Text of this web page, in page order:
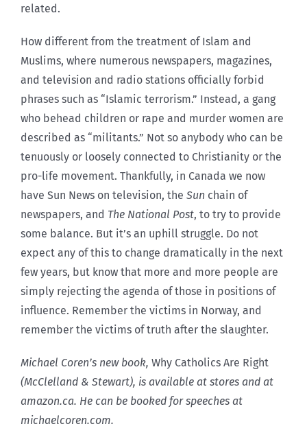
related.
How different from the treatment of Islam and
Muslims, where numerous newspapers, magazines,
and television and radio stations officially forbid
phrases such as “Islamic terrorism.” Instead, a gang
who behead children or rape and murder women are
described as “militants.” Not so anybody who can be
tenuously or loosely connected to Christianity or the
pro-life movement. Thankfully, in Canada we now
have Sun News on television, the Sun chain of
newspapers, and The National Post, to try to provide
some balance. But it’s an uphill struggle. Do not
expect any of this to change dramatically in the next
few years, but know that more and more people are
simply rejecting the agenda of those in positions of
influence. Remember the victims in Norway, and
remember the victims of truth after the slaughter.
Michael Coren’s new book, Why Catholics Are Right
(McClelland & Stewart), is available at stores and at
amazon.ca. He can be booked for speeches at
michaelcoren.com.